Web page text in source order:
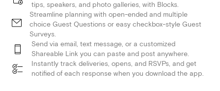
tips, speakers, and photo galleries, with Blocks.
Streamline planning with open-ended and multiple
choice Guest Questions or easy checkbox-style Guest
Surveys.
Send via email, text message, or a customized
Shareable Link you can paste and post anywhere.
Instantly track deliveries, opens, and RSVPs, and get
notified of each response when you download the app.